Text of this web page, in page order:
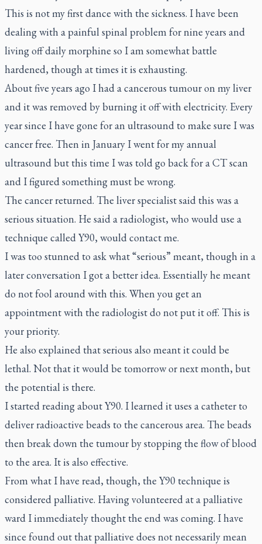
This is not my first dance with the sickness. I have been
dealing with a painful spinal problem for nine years and
living off daily morphine so I am somewhat battle
hardened, though at times it is exhausting.
About five years ago I had a cancerous tumour on my liver
and it was removed by burning it off with electricity. Every
year since I have gone for an ultrasound to make sure I was
cancer free. Then in January I went for my annual
ultrasound but this time I was told go back for a CT scan
and I figured something must be wrong.
The cancer returned. The liver specialist said this was a
serious situation. He said a radiologist, who would use a
technique called Y90, would contact me.
I was too stunned to ask what “serious” meant, though in a
later conversation I got a better idea. Essentially he meant
do not fool around with this. When you get an
appointment with the radiologist do not put it off. This is
your priority.
He also explained that serious also meant it could be
lethal. Not that it would be tomorrow or next month, but
the potential is there.
I started reading about Y90. I learned it uses a catheter to
deliver radioactive beads to the cancerous area. The beads
then break down the tumour by stopping the flow of blood
to the area. It is also effective.
From what I have read, though, the Y90 technique is
considered palliative. Having volunteered at a palliative
ward I immediately thought the end was coming. I have
since found out that palliative does not necessarily mean